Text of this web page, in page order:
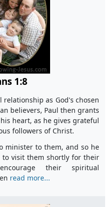
1:8
as God's chosen
believers, Paul then grants
heart, as he gives grateful
followers of Christ.
minister to them, and so he
visit them shortly for their
their spiritual
read more...